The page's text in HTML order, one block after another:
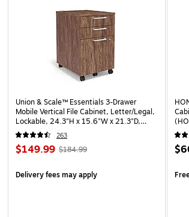
Union & Scale™ Essentials 3-Drawer
Mobile Vertical File Cabinet, Letter/Legal,
Lockable, 24.3"H x 15.6"W x 21.3"D,
Espresso
263
$149.99 $184.99
Delivery fees may apply